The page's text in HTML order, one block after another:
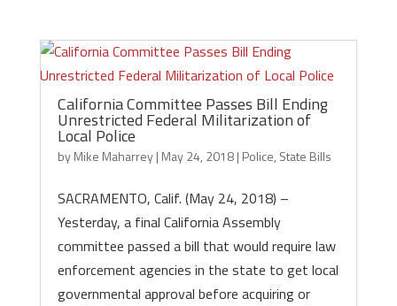
California Committee Passes Bill Ending
Unrestricted Federal Militarization of
Local Police
byMike Maharrey| May 24, 2018| Police, State Bills
SACRAMENTO, Calif. (May 24, 2018) –
Yesterday, a final California Assembly
committee passed a bill that would require law
enforcement agencies in the state to get local
governmental approval before acquiring or